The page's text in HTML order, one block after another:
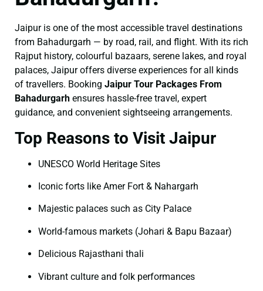
Jaipur is one of the most accessible travel destinations
from Bahadurgarh — by road, rail, and flight. With its rich
Rajput history, colourful bazaars, serene lakes, and royal
palaces, Jaipur offers diverse experiences for all kinds
of travellers. Booking Jaipur Tour Packages From
Bahadurgarh ensures hassle-free travel, expert
guidance, and convenient sightseeing arrangements.
Top Reasons to Visit Jaipur
UNESCO World Heritage Sites
Iconic forts like Amer Fort & Nahargarh
Majestic palaces such as City Palace
World-famous markets (Johari & Bapu Bazaar)
Delicious Rajasthani thali
Vibrant culture and folk performances